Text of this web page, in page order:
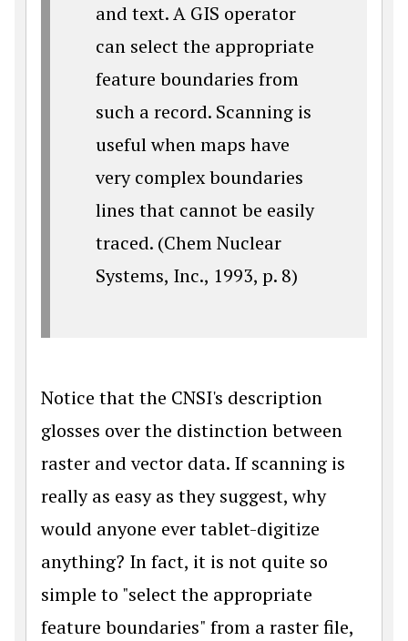
and text. A GIS operator
can select the appropriate
feature boundaries from
such a record. Scanning is
useful when maps have
very complex boundaries
lines that cannot be easily
traced. (Chem Nuclear
Systems, Inc., 1993, p. 8)
Notice that the CNSI's description
glosses over the distinction between
raster and vector data. If scanning is
really as easy as they suggest, why
would anyone ever tablet-digitize
anything? In fact, it is not quite so
simple to "select the appropriate
feature boundaries" from a raster file,